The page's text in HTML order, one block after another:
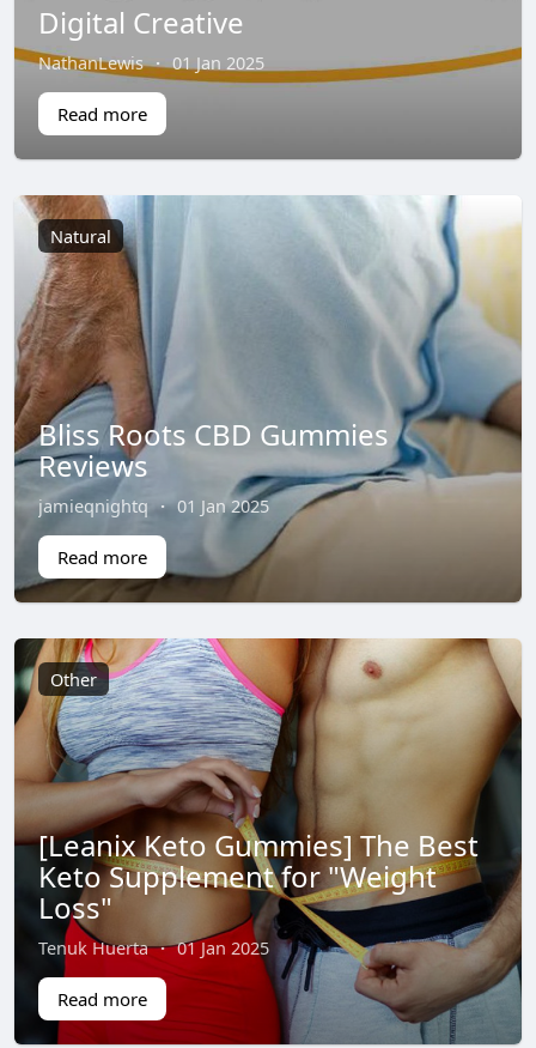
Digital Creative
NathanLewis · 01 Jan 2025
Read more
Natural
Bliss Roots CBD Gummies
Reviews
jamieqnightq · 01 Jan 2025
Read more
Other
[Leanix Keto Gummies] The Best
Keto Supplement for "Weight
Loss"
Tenuk Huerta · 01 Jan 2025
Read more